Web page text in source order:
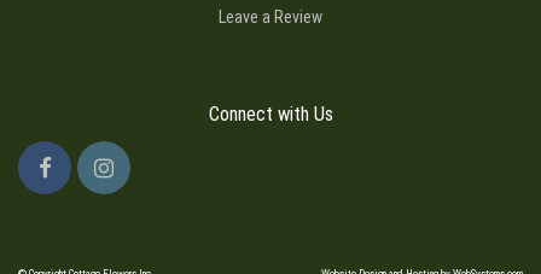
Leave a Review
Connect with Us